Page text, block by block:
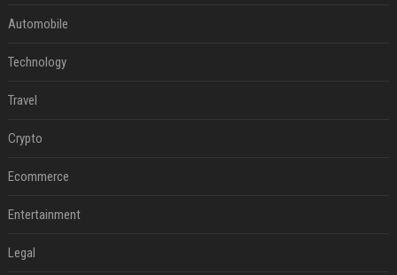
Automobile
Technology
Travel
Crypto
Ecommerce
Entertainment
Legal